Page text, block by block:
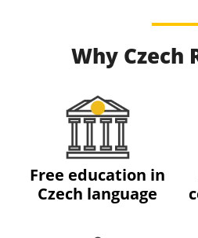
Why Czech
Free education in
Czech language